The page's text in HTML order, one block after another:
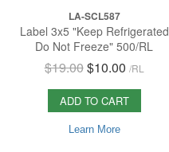
LA-SCL587
Label 3x5 "Keep Refrigerated
Do Not Freeze" 500/RL
$19.00$10.00 /RL
ADD TO CART
Learn More